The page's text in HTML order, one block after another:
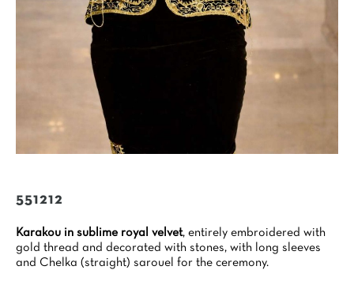
551212
Karakou in sublime royal velvet, entirely embroidered with
gold thread and decorated with stones, with long sleeves
and Chelka (straight) sarouel for the ceremony.